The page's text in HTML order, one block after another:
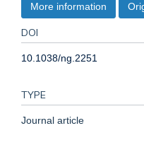
More information
DOI
10.1038/ng.2251
TYPE
Journal article